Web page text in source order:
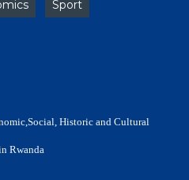
Sport
Historic and Cultural
Rwanda